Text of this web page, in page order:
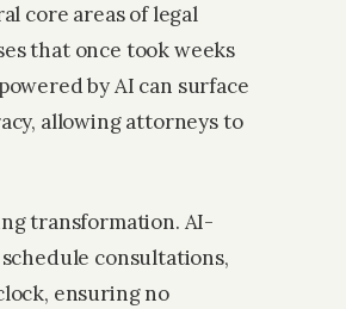
core areas of legal
that once took weeks
by AI can surface
allowing attorneys to
transformation. AI-
consultations,
ensuring no